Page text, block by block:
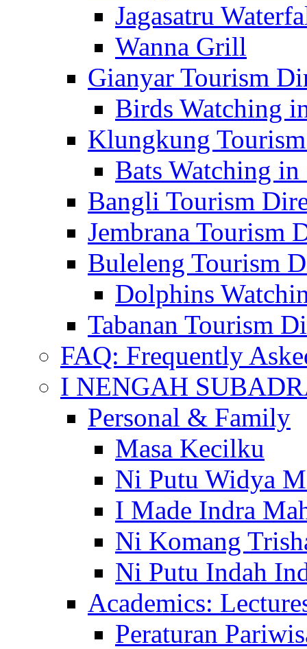
Jagasatru
Wanna Grill
Gianyar Tourism
Birds Watching
Klungkung
Bats Watching
Bangli Tourism
Jembrana Tourism
Buleleng Tourism
Dolphins
Tabanan Tourism
FAQ: Frequently
I NENGAH
Personal & Family
Masa Kecilku
Ni Putu Widya
I Made Indra
Ni Komang
Ni Putu Indah
Academics:
Peraturan